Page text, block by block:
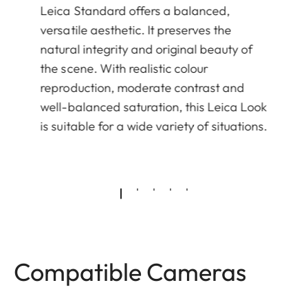
Leica Standard offers a balanced,
versatile aesthetic. It preserves the
natural integrity and original beauty of
the scene. With realistic colour
reproduction, moderate contrast and
well-balanced saturation, this Leica Look
is suitable for a wide variety of situations.
Compatible Cameras